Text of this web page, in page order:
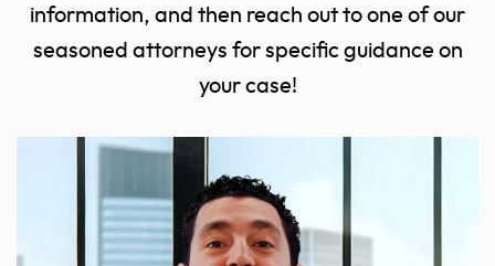
information, and then reach out to one of our
seasoned attorneys for specific guidance on
your case!